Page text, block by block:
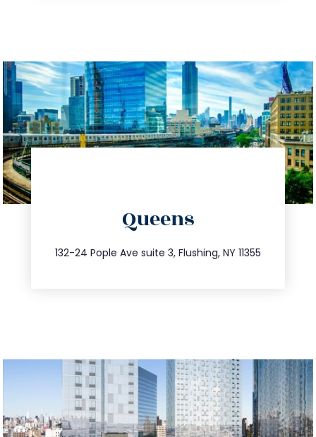
Queens
132-24 Pople Ave suite 3, Flushing, NY 11355
347.809.5539
info@trustsandestate.com